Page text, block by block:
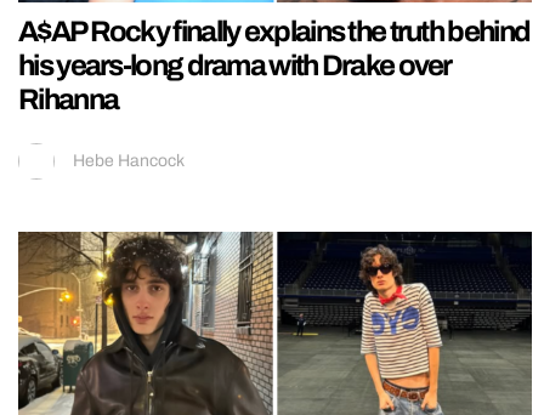
A$AP Rocky finally explains the truth behind
his years-long drama with Drake over
Rihanna
Hebe Hancock